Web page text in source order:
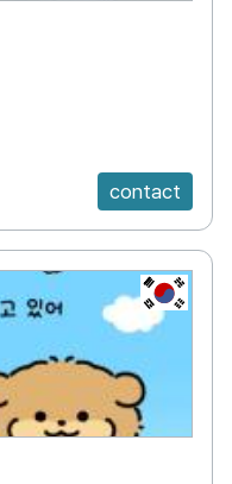
contact
KR